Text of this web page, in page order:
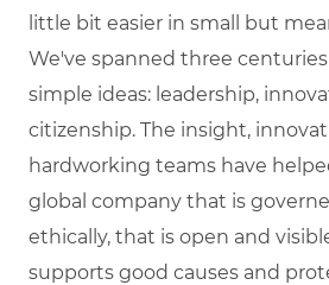
little bit easier in small but
We've spanned three
simple ideas: leadership,
citizenship. The insight,
hardworking teams have
global company that is
ethically, that is open and
supports good causes and